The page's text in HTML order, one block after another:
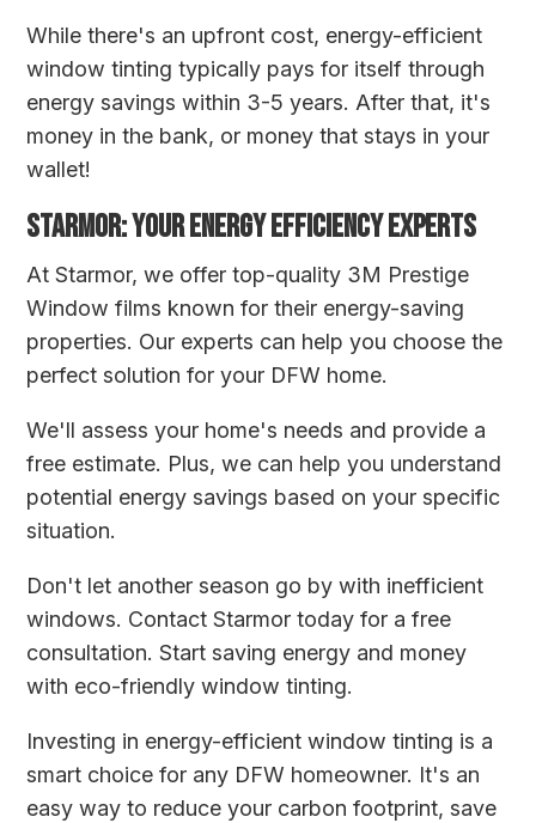
While there's an upfront cost, energy-efficient
window tinting typically pays for itself through
energy savings within 3-5 years. After that, it's
money in the bank, or money that stays in your
wallet!
STARMOR: YOUR ENERGY EFFICIENCY EXPERTS
At Starmor, we offer top-quality 3M Prestige
Window films known for their energy-saving
properties. Our experts can help you choose the
perfect solution for your DFW home.
We'll assess your home's needs and provide a
free estimate. Plus, we can help you understand
potential energy savings based on your specific
situation.
Don't let another season go by with inefficient
windows. Contact Starmor today for a free
consultation. Start saving energy and money
with eco-friendly window tinting.
Investing in energy-efficient window tinting is a
smart choice for any DFW homeowner. It's an
easy way to reduce your carbon footprint, save